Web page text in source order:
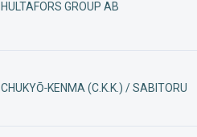
HULTAFORS GROUP AB
CHUKYŌ‑KENMA (C.K.K.) / SABITORU